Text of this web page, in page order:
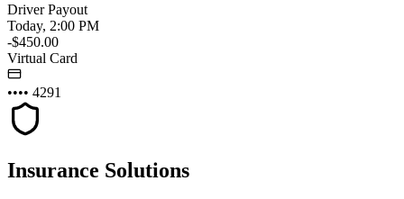
Driver Payout
Today, 2:00 PM
-$450.00
Virtual Card
•••• 4291
Insurance Solutions